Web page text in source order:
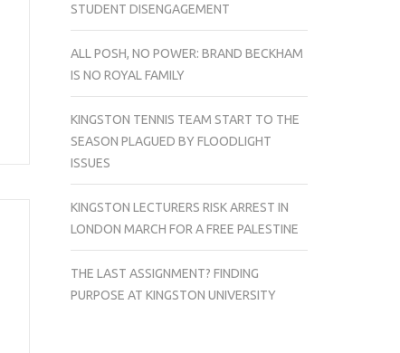
STUDENT DISENGAGEMENT
ALL POSH, NO POWER: BRAND BECKHAM
IS NO ROYAL FAMILY
KINGSTON TENNIS TEAM START TO THE
SEASON PLAGUED BY FLOODLIGHT
ISSUES
KINGSTON LECTURERS RISK ARREST IN
LONDON MARCH FOR A FREE PALESTINE
THE LAST ASSIGNMENT? FINDING
PURPOSE AT KINGSTON UNIVERSITY